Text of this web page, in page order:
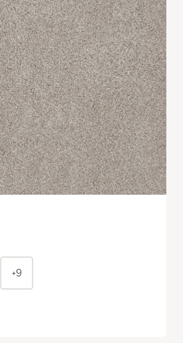
+9